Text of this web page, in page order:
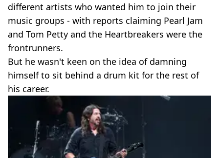
different artists who wanted him to join their
music groups - with reports claiming Pearl Jam
and Tom Petty and the Heartbreakers were the
frontrunners.
But he wasn't keen on the idea of damning
himself to sit behind a drum kit for the rest of
his career.